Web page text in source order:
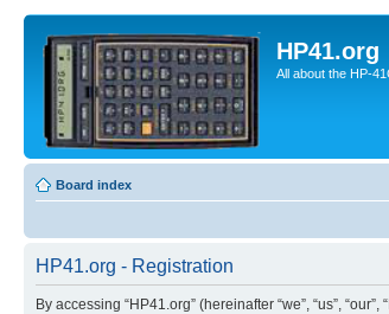
HP41.org
All about the HP-
Board index
HP41.org - Registration
By accessing “HP41.org” (hereinafter “we”, “us”,